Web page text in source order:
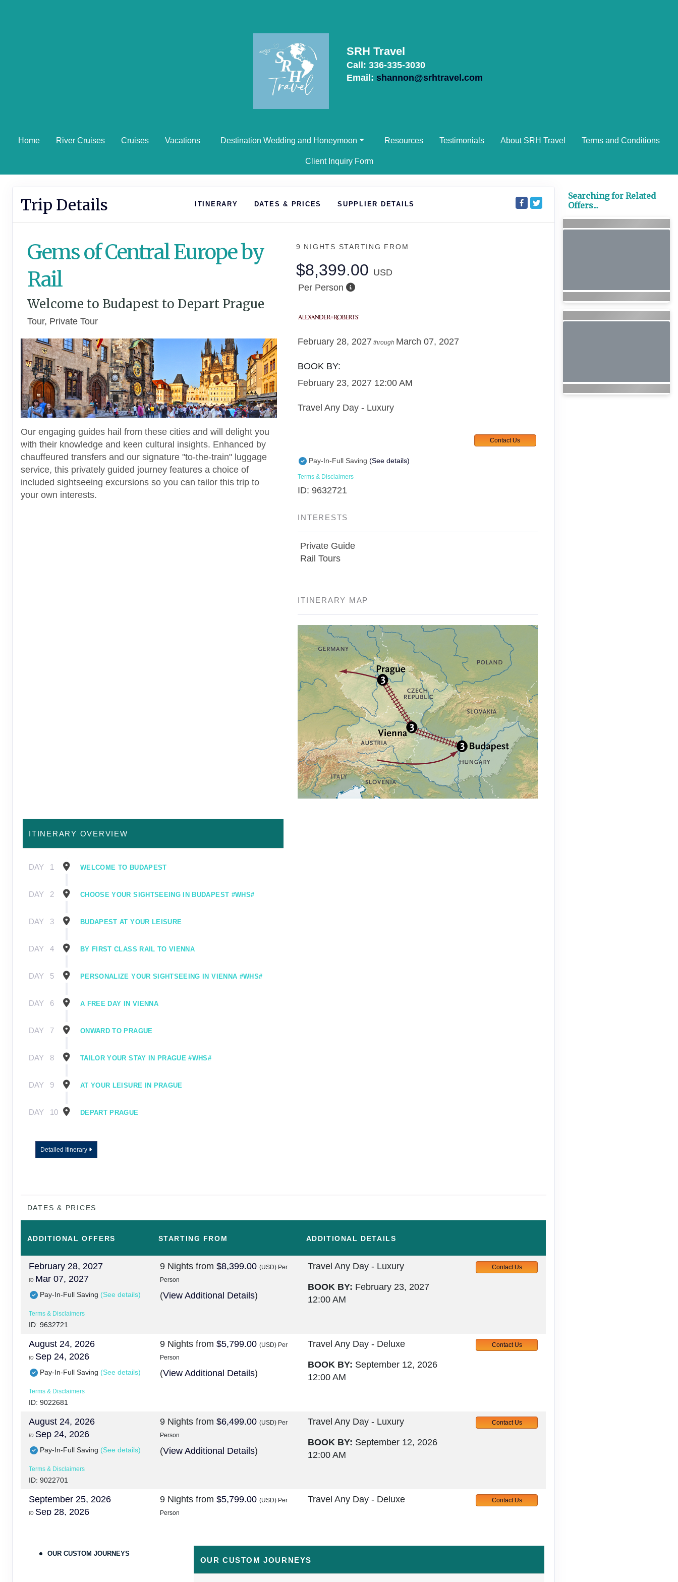
SRH Travel
Call: 336-335-3030
Email: shannon@srhtravel.com
Home River Cruises Cruises Vacations Destination Wedding and Honeymoon Resources Testimonials About SRH Travel Terms and Conditions
Client Inquiry Form
Trip Details ITINERARY DATES & PRICES SUPPLIER DETAILS
Gems of Central Europe by
Rail
Welcome to Budapest to Depart Prague
Tour, Private Tour
Our engaging guides hail from these cities and will delight you
with their knowledge and keen cultural insights. Enhanced by
chauffeured transfers and our signature "to-the-train" luggage
service, this privately guided journey features a choice of
included sightseeing excursions so you can tailor this trip to
your own interests.
9 NIGHTS STARTING FROM
$8,399.00 USD
Per Person
February 28, 2027 through March 07, 2027
BOOK BY:
February 23, 2027 12:00 AM
Travel Any Day - Luxury
Contact Us
Pay-In-Full Saving (See details)
Terms & Disclaimers
ID: 9632721
INTERESTS
Private Guide
Rail Tours
ITINERARY MAP
ITINERARY OVERVIEW
DAY 1 WELCOME TO BUDAPEST
DAY 2 CHOOSE YOUR SIGHTSEEING IN BUDAPEST #WHS#
DAY 3 BUDAPEST AT YOUR LEISURE
DAY 4 BY FIRST CLASS RAIL TO VIENNA
DAY 5 PERSONALIZE YOUR SIGHTSEEING IN VIENNA #WHS#
DAY 6 A FREE DAY IN VIENNA
DAY 7 ONWARD TO PRAGUE
DAY 8 TAILOR YOUR STAY IN PRAGUE #WHS#
DAY 9 AT YOUR LEISURE IN PRAGUE
DAY 10 DEPART PRAGUE
Detailed Itinerary
DATES & PRICES
ADDITIONALOFFERS STARTING FROM ADDITIONAL DETAILS
February 28, 2027
to Mar 07, 2027
Pay-In-Full Saving (See details)
Terms & Disclaimers
ID: 9632721
9 Nights from $8,399.00 (USD) Per
Person
(View Additional Details)
Travel Any Day - Luxury
BOOK BY: February 23, 2027
12:00 AM
Contact Us
August 24, 2026
to Sep 24, 2026
Pay-In-Full Saving (See details)
Terms & Disclaimers
ID: 9022681
9 Nights from $5,799.00 (USD) Per
Person
(View Additional Details)
Travel Any Day - Deluxe
BOOK BY: September 12, 2026
12:00 AM
Contact Us
August 24, 2026
to Sep 24, 2026
Pay-In-Full Saving (See details)
Terms & Disclaimers
ID: 9022701
9 Nights from $6,499.00 (USD) Per
Person
(View Additional Details)
Travel Any Day - Luxury
BOOK BY: September 12, 2026
12:00 AM
Contact Us
September 25, 2026
to Sep 28, 2026
ID: 9478215
9 Nights from $5,799.00 (USD) Per
Person
Travel Any Day - Deluxe Contact Us
9 Nightsfrom $6,299.00 Travel Any Day - Luxury
OUR CUSTOM JOURNEYS
OUR CUSTOM JOURNEYS
Searching for Related
Offers...